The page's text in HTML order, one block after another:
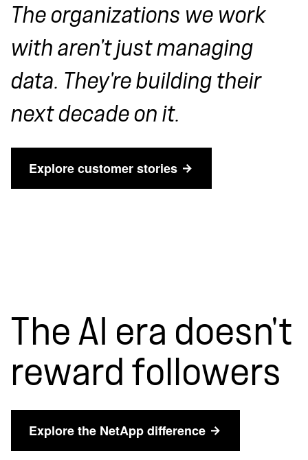
The organizations we work
with aren't just managing
data. They're building their
next decade on it.
Explore customer stories
The AI era doesn't
reward followers
Explore the NetApp difference